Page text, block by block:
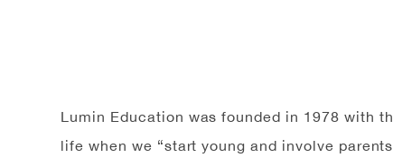
Lumin Education was founded in 1978 with
life when we “start young and involve